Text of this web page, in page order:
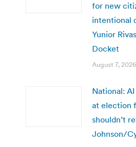
for new
intentional
Yunior
Docket
August 7, 2026
National:
at election
shouldn’t
Johnson/